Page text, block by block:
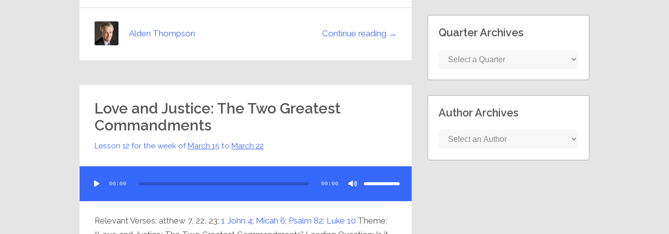
Continue reading →
Alden Thompson
Love and Justice: The Two Greatest
Commandments
Lesson 12 for the week ofMarch 15 to March 22
Player
00:00 00:00
Use
keys
or
Relevant Verses: atthew 7, 22, 23; 1 John 4; Micah 6; Psalm 82; Luke 10 Theme:
Quarter Archives
Author Archives